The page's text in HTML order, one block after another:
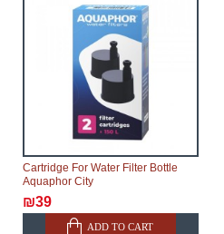
Cartridge For Water Filter Bottle
Aquaphor City
₪39
ADD TO CART